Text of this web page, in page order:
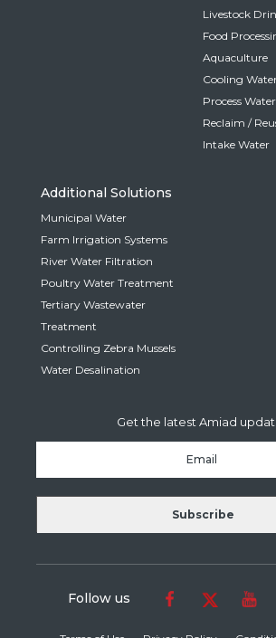
Livestock
Food
Aquaculture
Cooling
Process Water
Reclaim /
Intake Water
Additional Solutions
Municipal Water
Farm Irrigation Systems
River Water Filtration
Poultry Water Treatment
Tertiary Wastewater
Treatment
Controlling Zebra Mussels
Water Desalination
Get the latest Amiad
Follow us